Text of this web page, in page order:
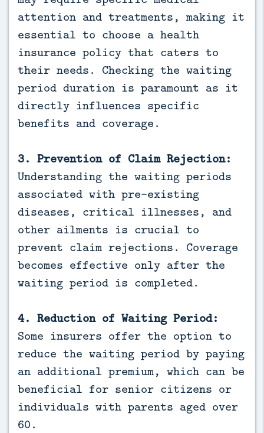
attention and treatments, making it
essential to choose a health
insurance policy that caters to
their needs. Checking the waiting
period duration is paramount as it
directly influences specific
benefits and coverage.
3. Prevention of Claim Rejection:
Understanding the waiting periods
associated with pre-existing
diseases, critical illnesses, and
other ailments is crucial to
prevent claim rejections. Coverage
becomes effective only after the
waiting period is completed.
4. Reduction of Waiting Period:
Some insurers offer the option to
reduce the waiting period by paying
an additional premium, which can be
beneficial for senior citizens or
individuals with parents aged over
60.